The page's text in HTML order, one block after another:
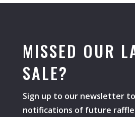
MISSED OUR
SALE?
Sign up to our newsletter
notifications of future